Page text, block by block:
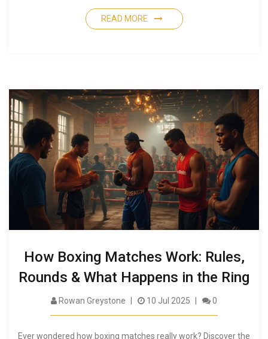
READ MORE
How Boxing Matches Work: Rules,
Rounds & What Happens in the Ring
Rowan Greystone 10 Jul 2025 0
Ever wondered how boxing matches really work? Discover the